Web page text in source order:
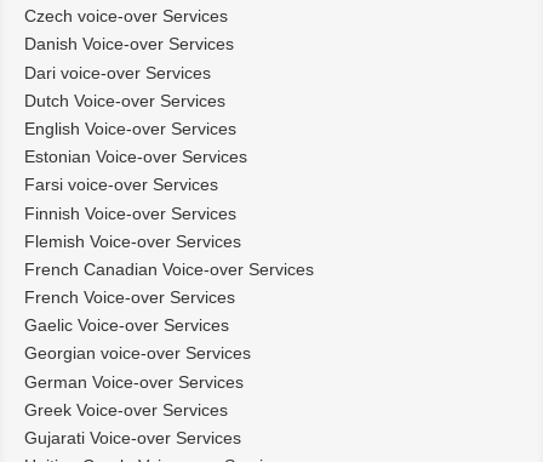
Czech voice-over Services
Danish Voice-over Services
Dari voice-over Services
Dutch Voice-over Services
English Voice-over Services
Estonian Voice-over Services
Farsi voice-over Services
Finnish Voice-over Services
Flemish Voice-over Services
French Canadian Voice-over Services
French Voice-over Services
Gaelic Voice-over Services
Georgian voice-over Services
German Voice-over Services
Greek Voice-over Services
Gujarati Voice-over Services